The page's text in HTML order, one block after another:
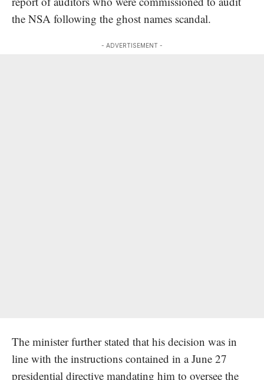
the NSA following the ghost names scandal.
- ADVERTISEMENT -
The minister further stated that his decision was in
line with the instructions contained in a June 27
presidential directive mandating him to oversee the